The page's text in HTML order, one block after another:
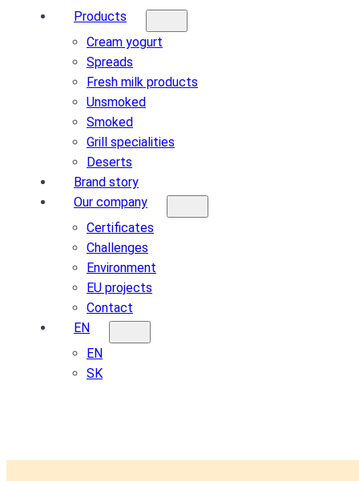
Products
Cream yogurt
Spreads
Fresh milk products
Unsmoked
Smoked
Grill specialities
Deserts
Brand story
Our company
Certificates
Challenges
Environment
EU projects
Contact
EN
EN
SK